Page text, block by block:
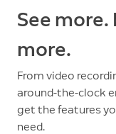
See
more.
From video
around-the-clock
get the features
need.